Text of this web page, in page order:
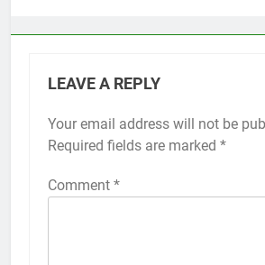
LEAVE A REPLY
Your email address will not be
Required fields are marked *
Comment *
Alternative: